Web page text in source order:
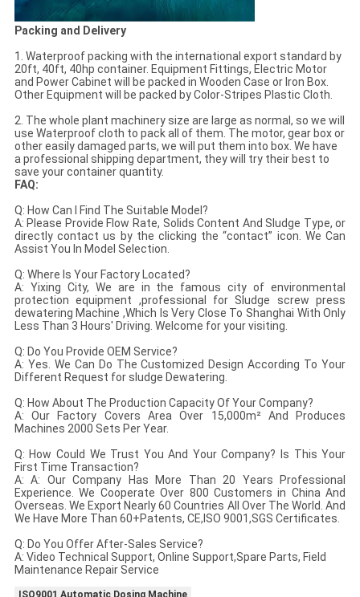
Packing and Delivery
1. Waterproof packing with the international export standard by
20ft, 40ft, 40hp container. Equipment Fittings, Electric Motor
and Power Cabinet will be packed in Wooden Case or Iron Box.
Other Equipment will be packed by Color-Stripes Plastic Cloth.
2. The whole plant machinery size are large as normal, so we will
use Waterproof cloth to pack all of them. The motor, gear box or
other easily damaged parts, we will put them into box. We have
a professional shipping department, they will try their best to
save your container quantity.
FAQ:
Q: How Can I Find The Suitable Model?
A: Please Provide Flow Rate, Solids Content And Sludge Type, or
directly contact us by the clicking the “contact” icon. We Can
Assist You In Model Selection.
Q: Where Is Your Factory Located?
A: Yixing City, We are in the famous city of environmental
protection equipment ,professional for Sludge screw press
dewatering Machine ,Which Is Very Close To Shanghai With Only
Less Than 3 Hours' Driving. Welcome for your visiting.
Q: Do You Provide OEM Service?
A: Yes. We Can Do The Customized Design According To Your
Different Request for sludge Dewatering.
Q: How About The Production Capacity Of Your Company?
A: Our Factory Covers Area Over 15,000m² And Produces
Machines 2000 Sets Per Year.
Q: How Could We Trust You And Your Company? Is This Your
First Time Transaction?
A: A: Our Company Has More Than 20 Years Professional
Experience. We Cooperate Over 800 Customers in China And
Overseas. We Export Nearly 60 Countries All Over The World. And
We Have More Than 60+Patents, CE,ISO 9001,SGS Certificates.
Q: Do You Offer After-Sales Service?
A: Video Technical Support, Online Support,Spare Parts, Field
Maintenance Repair Service